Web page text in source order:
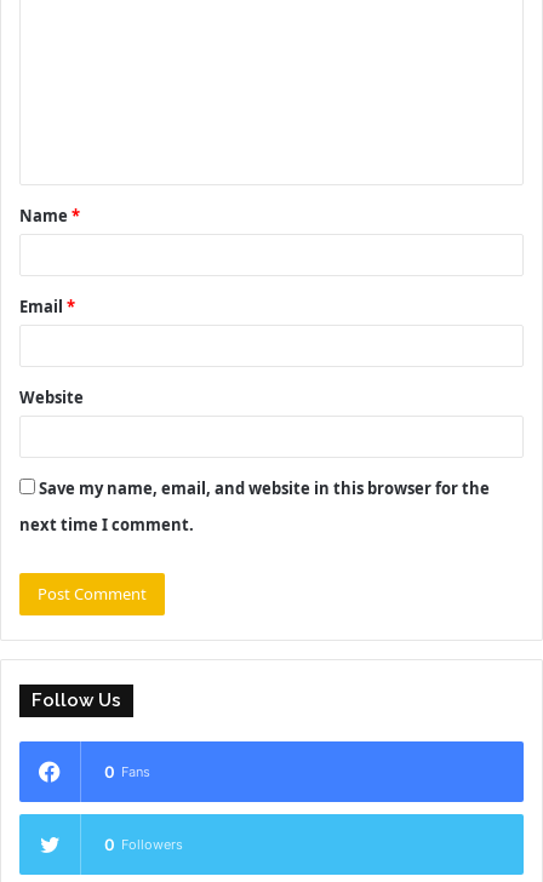
t
*
Name *
Email *
Website
Save my name, email, and website in this browser for the
next time I comment.
Follow Us
0 Fans
0 Followers